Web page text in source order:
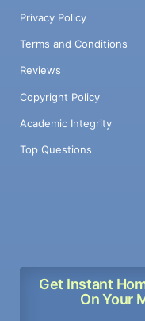
Privacy Policy
Terms and Conditions
Reviews
Copyright Policy
Academic Integrity
Top Questions
Get Instant
On Your